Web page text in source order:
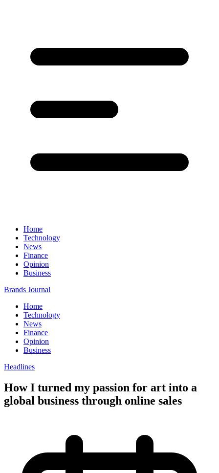
Home
Technology
News
Finance
Opinion
Business
Brands Journal
Home
Technology
News
Finance
Opinion
Business
Headlines
How I turned my passion for art into a
global business through online sales